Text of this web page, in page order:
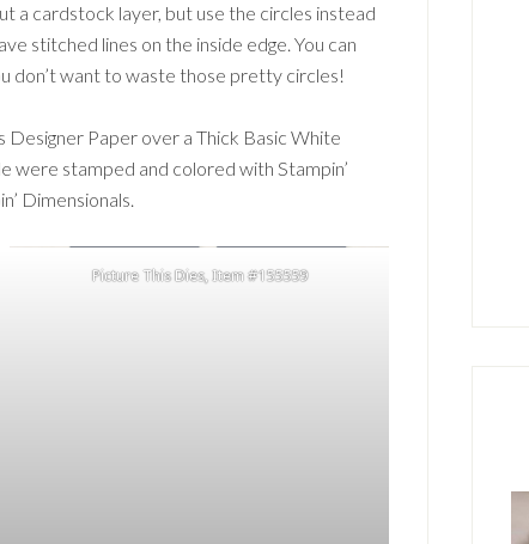
a cardstock layer, but use the circles instead
stitched lines on the inside edge. You can
don’t want to waste those pretty circles!
Paper over a Thick Basic White
were stamped and colored with Stampin’
Dimensionals.
Picture This Dies, Item #155559